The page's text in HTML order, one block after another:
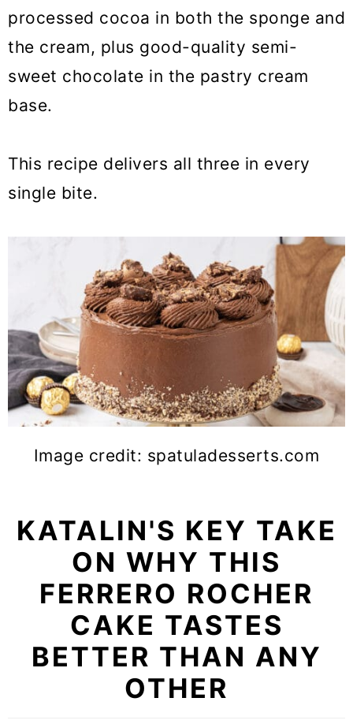
processed cocoa in both the sponge and
the cream, plus good-quality semi-
sweet chocolate in the pastry cream
base.
This recipe delivers all three in every
single bite.
Image credit: spatuladesserts.com
KATALIN'S KEY TAKE
ON WHY THIS
FERRERO ROCHER
CAKE TASTES
BETTER THAN ANY
OTHER